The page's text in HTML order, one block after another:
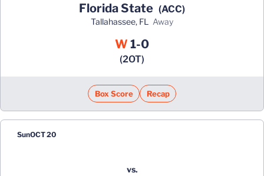
Florida State (ACC)
Tallahassee, FL away
W Win
1-0
(2OT)
Box Score Recap
SunOCT 20
vs.